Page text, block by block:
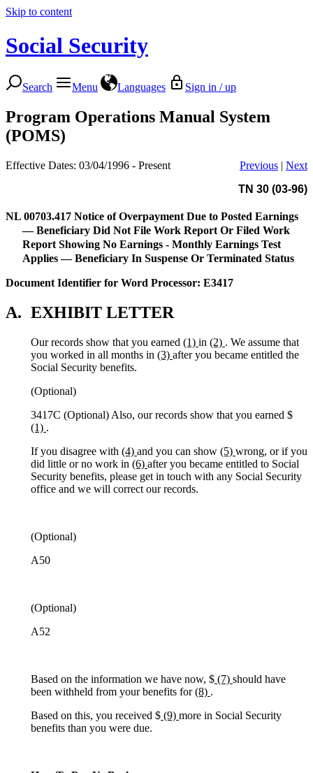
Skip to content
Social Security
Search Menu Languages Sign in / up
Program Operations Manual System
(POMS)
Effective Dates: 03/04/1996 - Present Previous | Next
TN 30 (03-96)
NL 00703.417 Notice of Overpayment Due to Posted Earnings
— Beneficiary Did Not File Work Report Or Filed Work
Report Showing No Earnings - Monthly Earnings Test
Applies — Beneficiary In Suspense Or Terminated Status
Document Identifier for Word Processor: E3417
A. EXHIBIT LETTER
Our records show that you earned (1) in (2) . We assume that
you worked in all months in (3) after you became entitled the
Social Security benefits.
(Optional)
3417C (Optional) Also, our records show that you earned $
(1) .
If you disagree with (4) and you can show (5) wrong, or if you
did little or no work in (6) after you became entitled to Social
Security benefits, please get in touch with any Social Security
office and we will correct our records.
(Optional)
A50
(Optional)
A52
Based on the information we have now, $ (7) should have
been withheld from your benefits for(8) .
Based on this, you received $ (9) more in Social Security
benefits than you were due.